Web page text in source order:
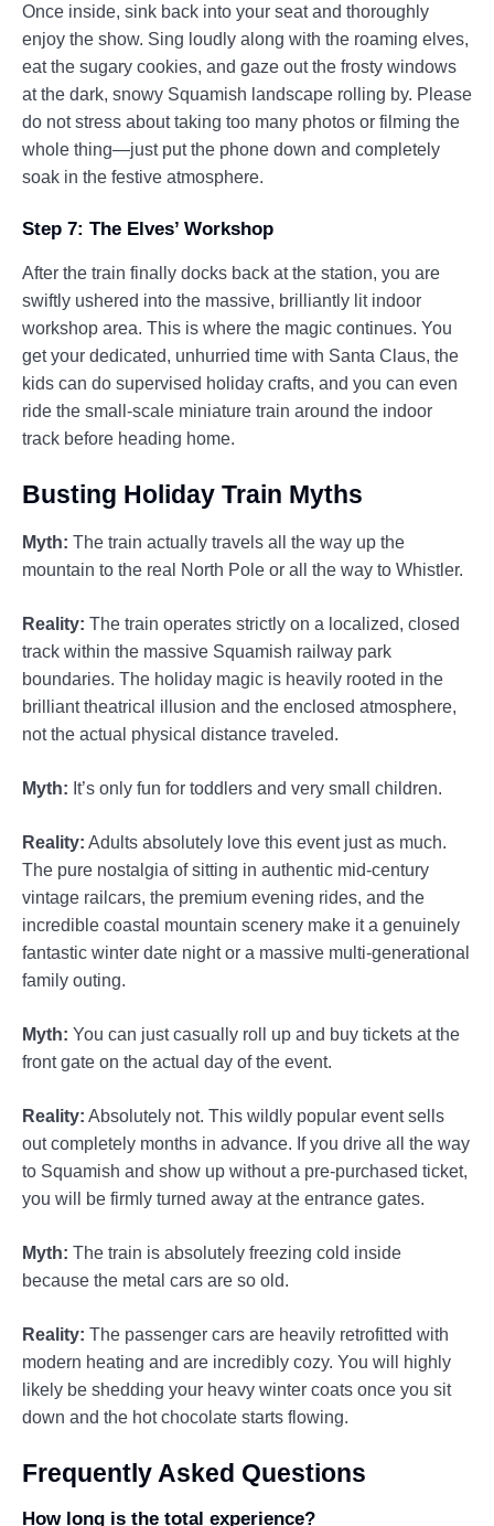
Once inside, sink back into your seat and thoroughly
enjoy the show. Sing loudly along with the roaming elves,
eat the sugary cookies, and gaze out the frosty windows
at the dark, snowy Squamish landscape rolling by. Please
do not stress about taking too many photos or filming the
whole thing—just put the phone down and completely
soak in the festive atmosphere.
Step 7: The Elves’ Workshop
After the train finally docks back at the station, you are
swiftly ushered into the massive, brilliantly lit indoor
workshop area. This is where the magic continues. You
get your dedicated, unhurried time with Santa Claus, the
kids can do supervised holiday crafts, and you can even
ride the small-scale miniature train around the indoor
track before heading home.
Busting Holiday Train Myths
Myth: The train actually travels all the way up the
mountain to the real North Pole or all the way to Whistler.
Reality: The train operates strictly on a localized, closed
track within the massive Squamish railway park
boundaries. The holiday magic is heavily rooted in the
brilliant theatrical illusion and the enclosed atmosphere,
not the actual physical distance traveled.
Myth: It’s only fun for toddlers and very small children.
Reality: Adults absolutely love this event just as much.
The pure nostalgia of sitting in authentic mid-century
vintage railcars, the premium evening rides, and the
incredible coastal mountain scenery make it a genuinely
fantastic winter date night or a massive multi-generational
family outing.
Myth: You can just casually roll up and buy tickets at the
front gate on the actual day of the event.
Reality: Absolutely not. This wildly popular event sells
out completely months in advance. If you drive all the way
to Squamish and show up without a pre-purchased ticket,
you will be firmly turned away at the entrance gates.
Myth: The train is absolutely freezing cold inside
because the metal cars are so old.
Reality: The passenger cars are heavily retrofitted with
modern heating and are incredibly cozy. You will highly
likely be shedding your heavy winter coats once you sit
down and the hot chocolate starts flowing.
Frequently Asked Questions
How long is the total experience?